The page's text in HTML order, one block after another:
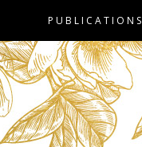
PUBLICATIONS